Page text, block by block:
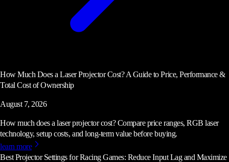
How Much Does a Laser Projector Cost? A Guide to Price, Performance &
Total Cost of Ownership
August 7, 2026
How much does a laser projector cost? Compare price ranges, RGB laser
technology, setup costs, and long-term value before buying.
learn more
Best Projector Settings for Racing Games: Reduce Input Lag and Maximize